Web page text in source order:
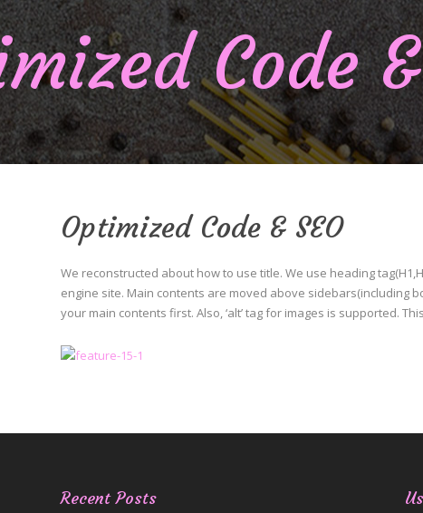
Code
Optimized Code & SEO
We reconstructed about how to use title. We use heading
engine site. Main contents are moved above sidebars(including
your main contents first. Also, ‘alt’ tag for images is supported.
Recent Posts